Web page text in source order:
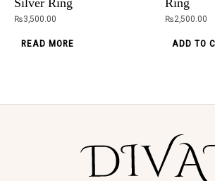
ADD TO CART
₨3,500.00
READ MORE
₨2,500.00
ADD TO